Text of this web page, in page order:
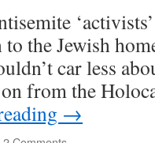
the Jewish
car less
on from the
→